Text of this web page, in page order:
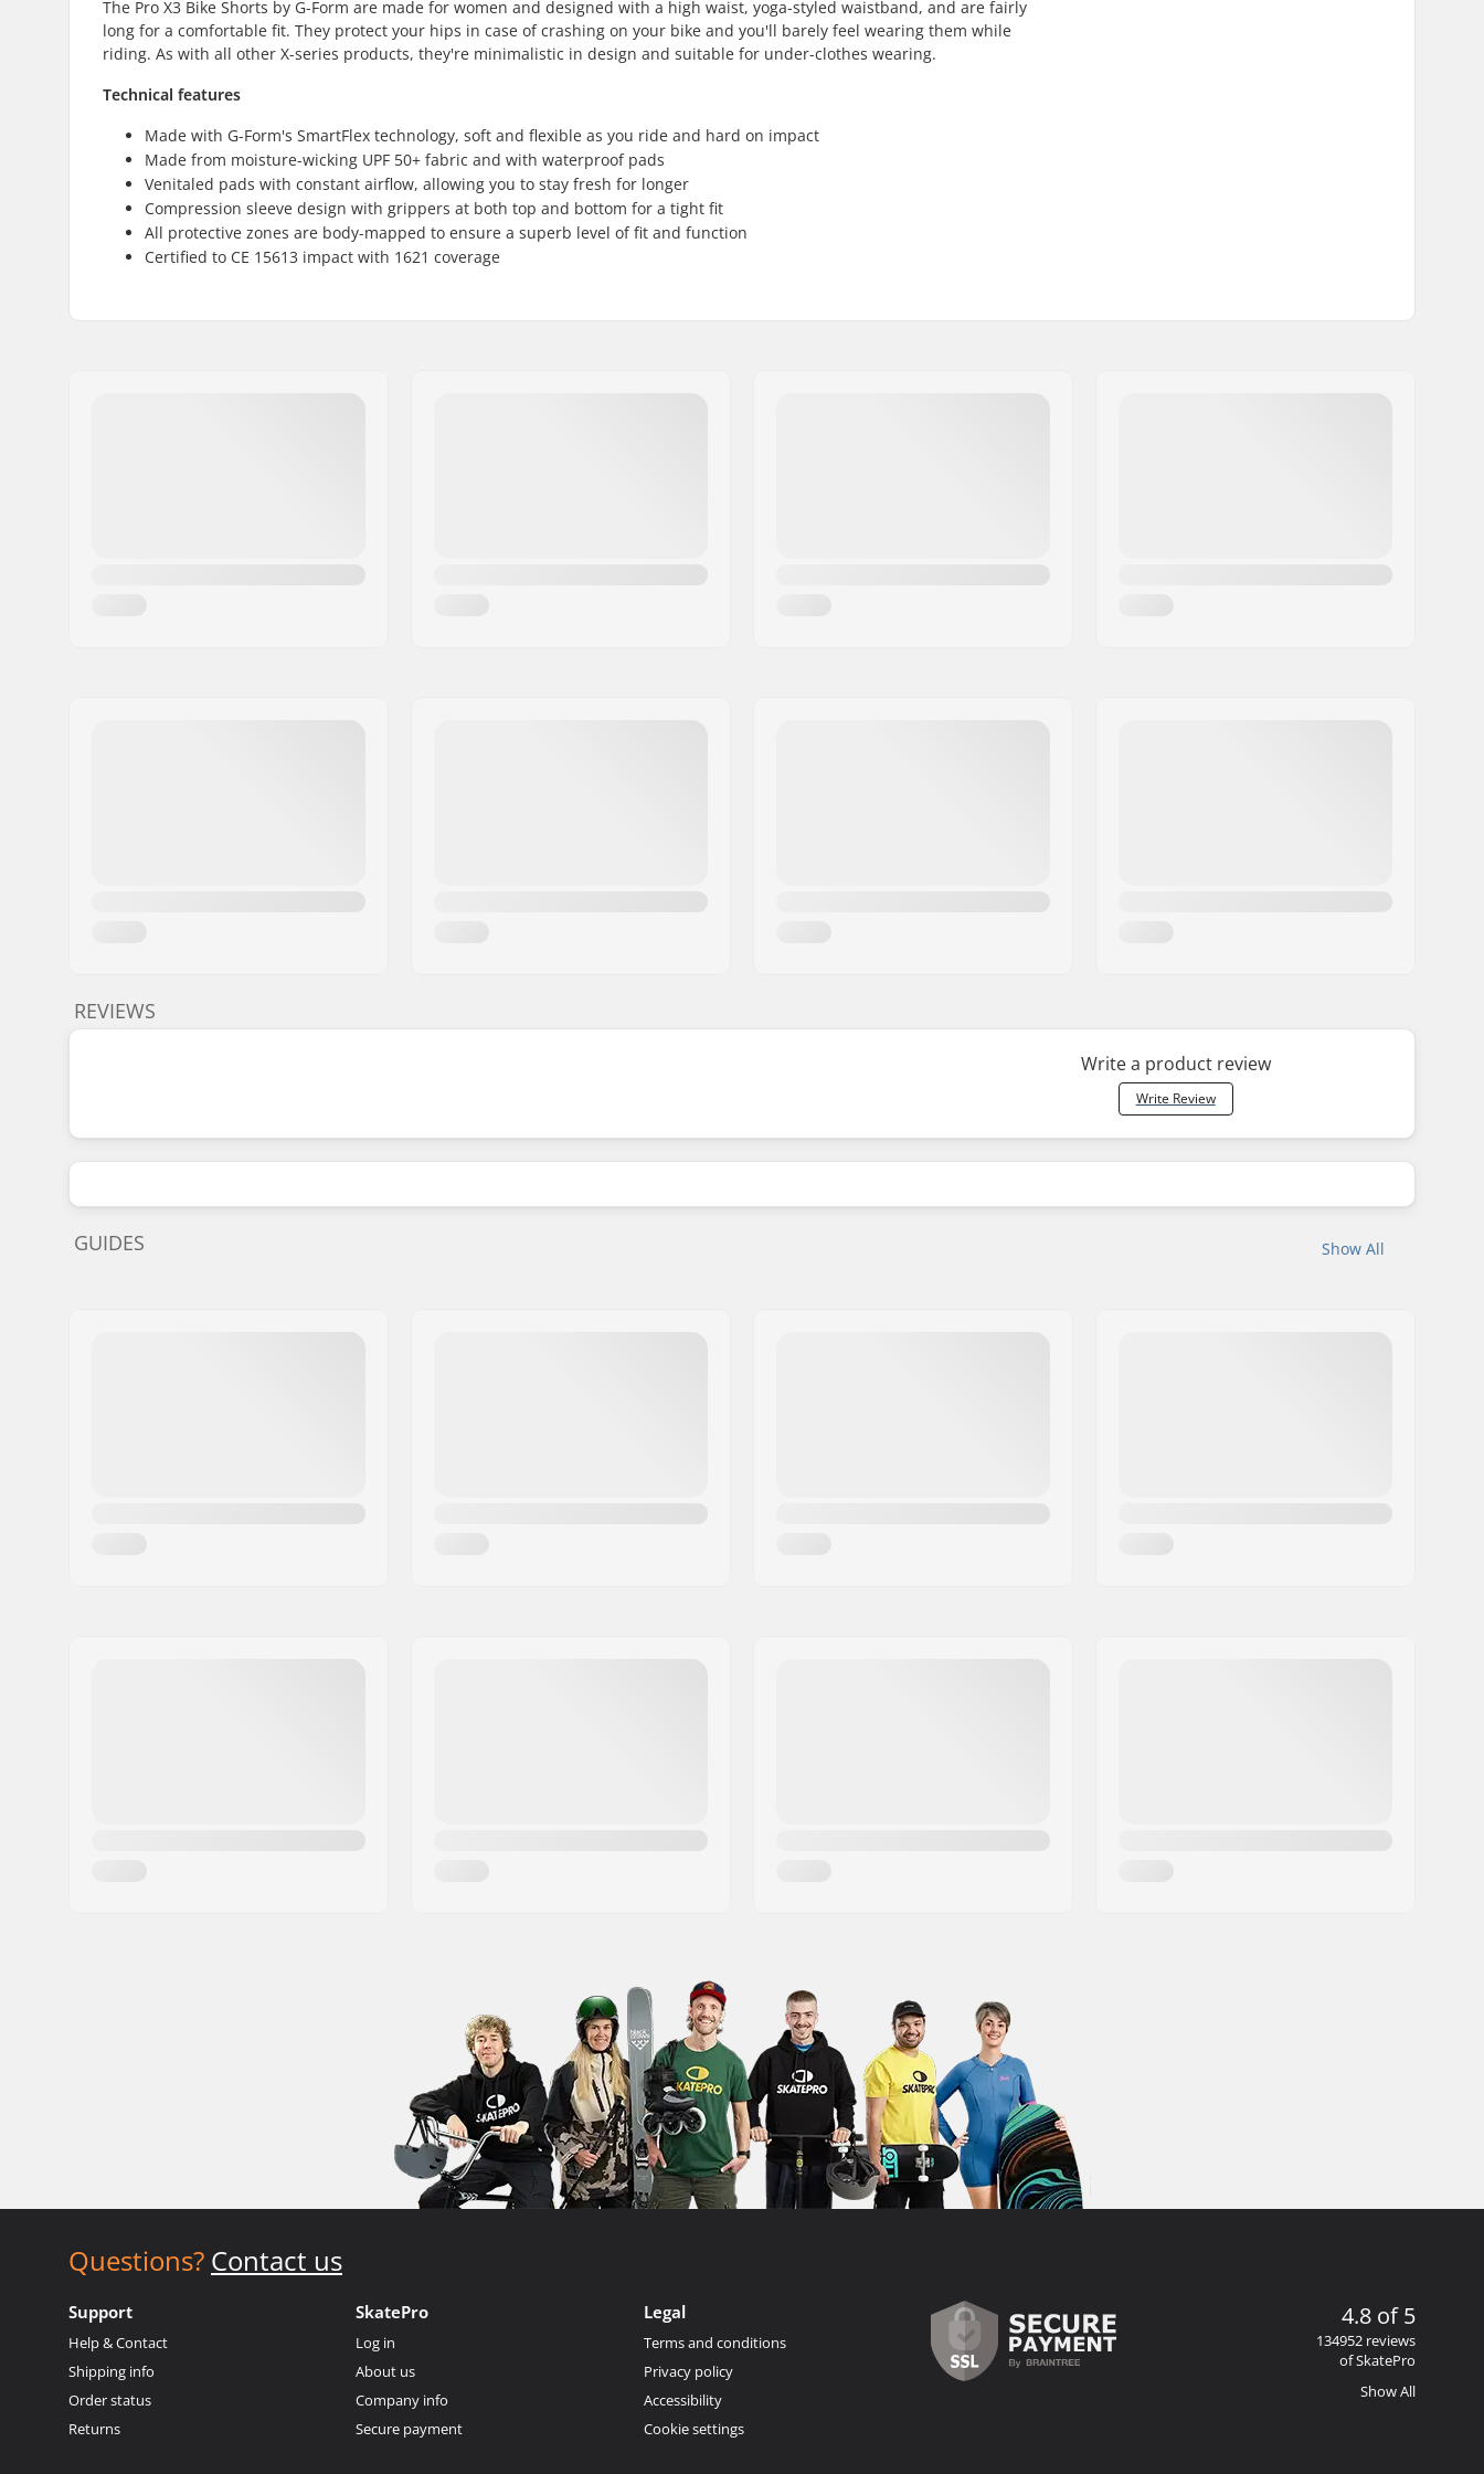
The Pro X3 Bike Shorts by G-Form are made for women and designed with a high waist, yoga-styled waistband, and are fairly
long for a comfortable fit. They protect your hips in case of crashing on your bike and you'll barely feel wearing them while
riding. As with all other X-series products, they're minimalistic in design and suitable for under-clothes wearing.
Technical features
Made with G-Form's SmartFlex technology, soft and flexible as you ride and hard on impact
Made from moisture-wicking UPF 50+ fabric and with waterproof pads
Venitaled pads with constant airflow, allowing you to stay fresh for longer
Compression sleeve design with grippers at both top and bottom for a tight fit
All protective zones are body-mapped to ensure a superb level of fit and function
Certified to CE 15613 impact with 1621 coverage
REVIEWS
Write a product review
Write Review
Show All
GUIDES
Questions? Contact us
Support
Help & Contact
Shipping info
Order status
Returns
SkatePro
Log in
About us
Company info
Secure payment
Legal
Terms and conditions
Privacy policy
Accessibility
Cookie settings
4.8 of 5
134952 reviews
of SkatePro
Show All